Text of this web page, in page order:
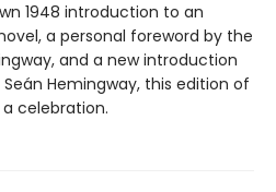
1948 introduction to an
a personal foreword by the
and a new introduction
Hemingway, this edition of
celebration.